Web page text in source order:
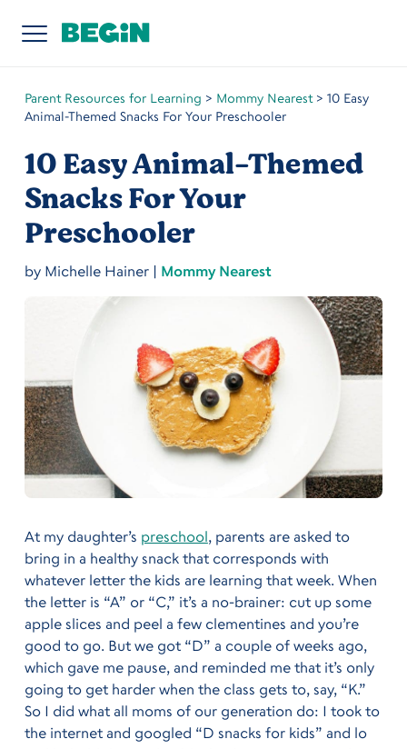
Parent Resources for Learning > Mommy Nearest> 10 Easy
Animal-Themed Snacks For Your Preschooler
10 Easy Animal-Themed
Snacks For Your
Preschooler
by Michelle Hainer| Mommy Nearest
At my daughter’s preschool, parents are asked to
bring in a healthy snack that corresponds with
whatever letter the kids are learning that week. When
the letter is “A” or “C,” it’s a no-brainer: cut up some
apple slices and peel a few clementines and you’re
good to go. But we got “D” a couple of weeks ago,
which gave me pause, and reminded me that it’s only
going to get harder when the class gets to, say, “K.”
So I did what all moms of our generation do: I took to
the internet and googled “D snacks for kids” and lo